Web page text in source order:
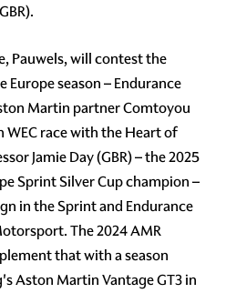
Pauwels, will contest the
Europe season – Endurance
Martin partner Comtoyou
WEC race with the Heart of
Jamie Day (GBR) – the 2025
Sprint Silver Cup champion –
in the Sprint and Endurance
The 2024 AMR
that with a season
Aston Martin Vantage GT3 in